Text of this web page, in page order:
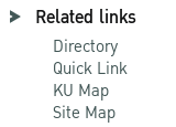
Related links
Directory
Quick Link
KU Map
Site Map